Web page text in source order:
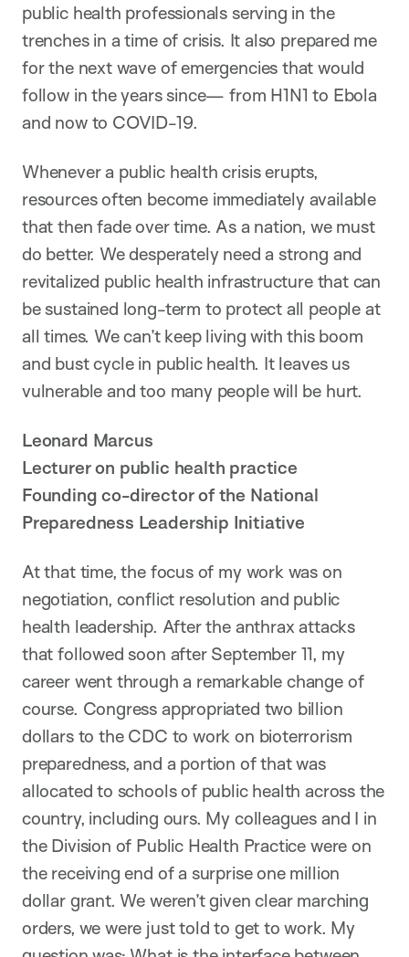
public health professionals serving in the
trenches in a time of crisis. It also prepared me
for the next wave of emergencies that would
follow in the years since— from H1N1 to Ebola
and now to COVID-19.
Whenever a public health crisis erupts,
resources often become immediately available
that then fade over time. As a nation, we must
do better. We desperately need a strong and
revitalized public health infrastructure that can
be sustained long-term to protect all people at
all times. We can’t keep living with this boom
and bust cycle in public health. It leaves us
vulnerable and too many people will be hurt.
Leonard Marcus
Lecturer on public health practice
Founding co-director of the National
Preparedness Leadership Initiative
At that time, the focus of my work was on
negotiation, conflict resolution and public
health leadership. After the anthrax attacks
that followed soon after September 11, my
career went through a remarkable change of
course. Congress appropriated two billion
dollars to the CDC to work on bioterrorism
preparedness, and a portion of that was
allocated to schools of public health across the
country, including ours. My colleagues and I in
the Division of Public Health Practice were on
the receiving end of a surprise one million
dollar grant. We weren’t given clear marching
orders, we were just told to get to work. My